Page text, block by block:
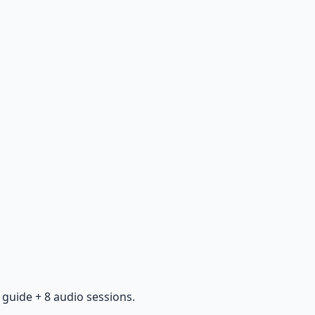
+ 8 audio sessions.